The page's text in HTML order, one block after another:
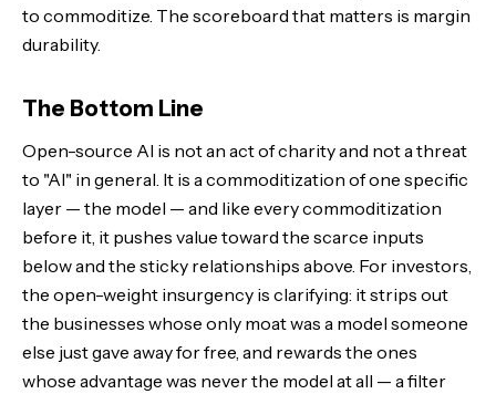
to commoditize. The scoreboard that matters is margin
durability.
The Bottom Line
Open-source AI is not an act of charity and not a threat
to "AI" in general. It is a commoditization of one specific
layer — the model — and like every commoditization
before it, it pushes value toward the scarce inputs
below and the sticky relationships above. For investors,
the open-weight insurgency is clarifying: it strips out
the businesses whose only moat was a model someone
else just gave away for free, and rewards the ones
whose advantage was never the model at all — a filter